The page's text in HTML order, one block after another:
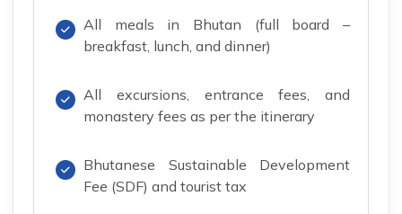
All meals in Bhutan (full board –
breakfast, lunch, and dinner)
All excursions, entrance fees, and
monastery fees as per the itinerary
Bhutanese Sustainable Development
Fee (SDF) and tourist tax